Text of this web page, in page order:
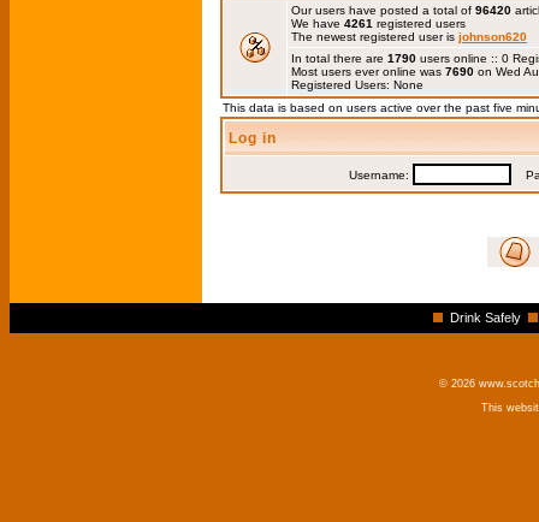
Our users have posted a total of 96420
We have 4261 registered users
The newest registered user is johnson620
In total there are 1790 users online :: 0
Most users ever online was 7690 on Wed
Registered Users: None
This data is based on users active over the past five
Log in
Username:
Drink Safely
© 2026
This